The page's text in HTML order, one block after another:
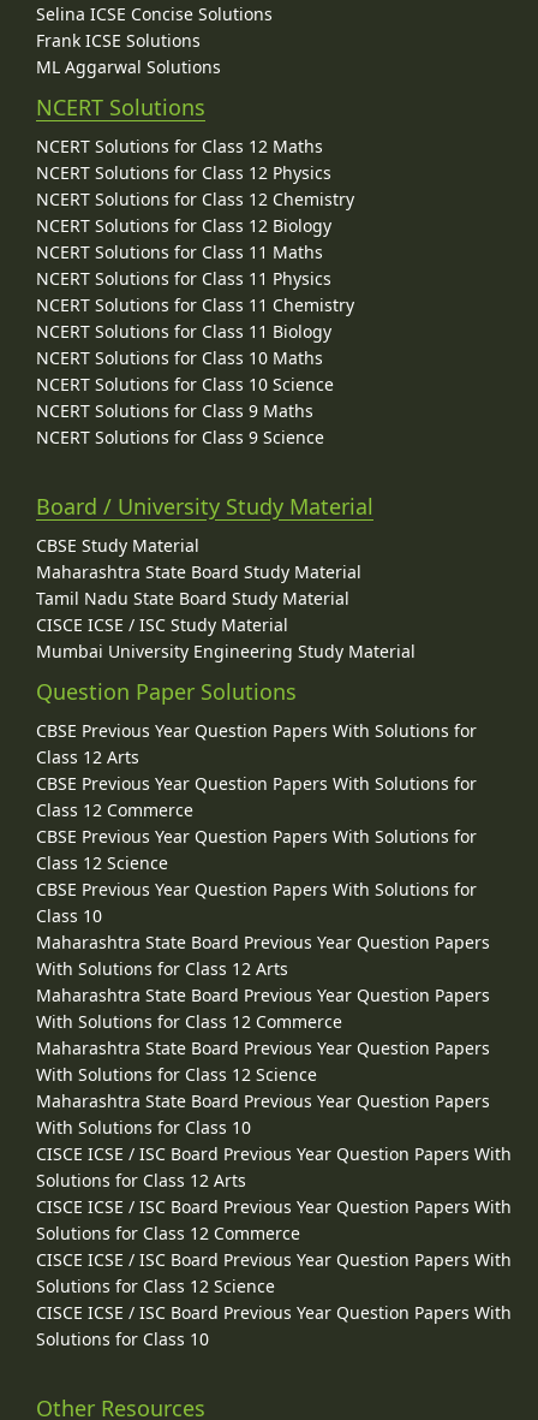
Selina ICSE Concise Solutions
Frank ICSE Solutions
ML Aggarwal Solutions
NCERT Solutions
NCERT Solutions for Class 12 Maths
NCERT Solutions for Class 12 Physics
NCERT Solutions for Class 12 Chemistry
NCERT Solutions for Class 12 Biology
NCERT Solutions for Class 11 Maths
NCERT Solutions for Class 11 Physics
NCERT Solutions for Class 11 Chemistry
NCERT Solutions for Class 11 Biology
NCERT Solutions for Class 10 Maths
NCERT Solutions for Class 10 Science
NCERT Solutions for Class 9 Maths
NCERT Solutions for Class 9 Science
Board / University Study Material
CBSE Study Material
Maharashtra State Board Study Material
Tamil Nadu State Board Study Material
CISCE ICSE / ISC Study Material
Mumbai University Engineering Study Material
Question Paper Solutions
CBSE Previous Year Question Papers With Solutions for
Class 12 Arts
CBSE Previous Year Question Papers With Solutions for
Class 12 Commerce
CBSE Previous Year Question Papers With Solutions for
Class 12 Science
CBSE Previous Year Question Papers With Solutions for
Class 10
Maharashtra State Board Previous Year Question Papers
With Solutions for Class 12 Arts
Maharashtra State Board Previous Year Question Papers
With Solutions for Class 12 Commerce
Maharashtra State Board Previous Year Question Papers
With Solutions for Class 12 Science
Maharashtra State Board Previous Year Question Papers
With Solutions for Class 10
CISCE ICSE / ISC Board Previous Year Question Papers With
Solutions for Class 12 Arts
CISCE ICSE / ISC Board Previous Year Question Papers With
Solutions for Class 12 Commerce
CISCE ICSE / ISC Board Previous Year Question Papers With
Solutions for Class 12 Science
CISCE ICSE / ISC Board Previous Year Question Papers With
Solutions for Class 10
Other Resources